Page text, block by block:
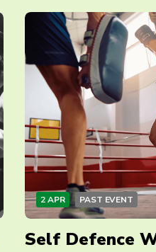
2 APR PAST EVENT
Self Defence